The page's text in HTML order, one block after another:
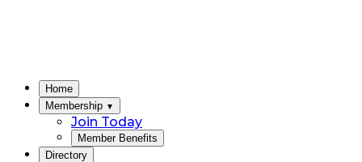
Home
Membership ▼
Join Today
Member Benefits
Directory